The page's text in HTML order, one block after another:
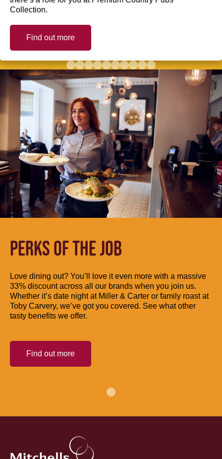
Collection.
Find out more
PERKS OF THE JOB
Love dining out? You’ll love it even more with a massive
33% discount across all our brands when you join us.
Whether it’s date night at Miller & Carter or family roast at
Toby Carvery, we’ve got you covered. See what other
tasty benefits we offer.
Find out more